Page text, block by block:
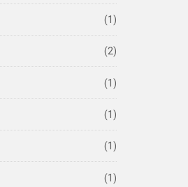
(1)
(2)
(1)
(1)
(1)
(1)